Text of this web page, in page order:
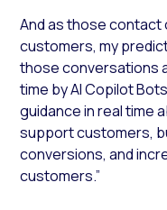
And as those
customers, my
those conversations
time by AI Copilot
guidance in real time
support customers,
conversions, and
customers.”